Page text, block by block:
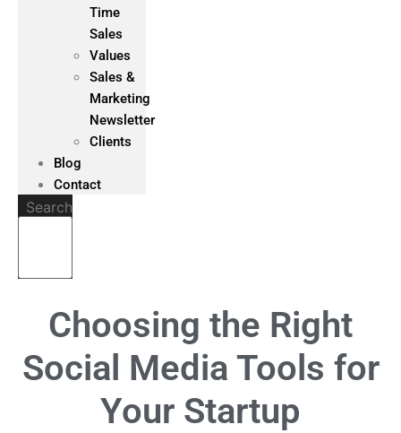
Time
Sales
Values
Sales &
Marketing
Newsletter
Clients
Blog
Contact
Search
Choosing the Right
Social Media Tools for
Your Startup